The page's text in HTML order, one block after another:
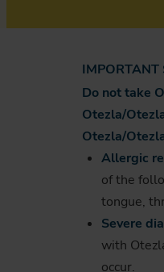
IMPORTANT
Do not take
Otezla/
Otezla/
Allergic
of the
tongue,
Severe
with
occur.